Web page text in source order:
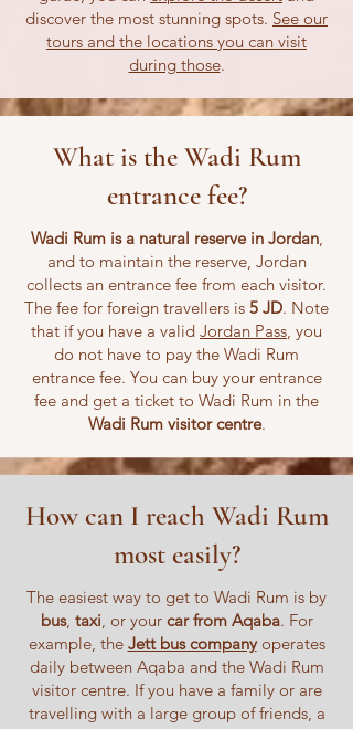
discover the most stunning spots. See our
tours and the locations you can visit
during those.
What is the Wadi Rum
entrance fee?
Wadi Rum is a natural reserve in Jordan,
and to maintain the reserve, Jordan
collects an entrance fee from each visitor.
The fee for foreign travellers is 5 JD. Note
that if you have a valid Jordan Pass, you
do not have to pay the Wadi Rum
entrance fee. You can buy your entrance
fee and get a ticket to Wadi Rum in the
Wadi Rum visitor centre.
How can I reach Wadi Rum
most easily?
The easiest way to get to Wadi Rum is by
bus, taxi, or your car from Aqaba. For
example, the Jett bus companyoperates
daily between Aqaba and the Wadi Rum
visitor centre. If you have a family or are
travelling with a large group of friends, a